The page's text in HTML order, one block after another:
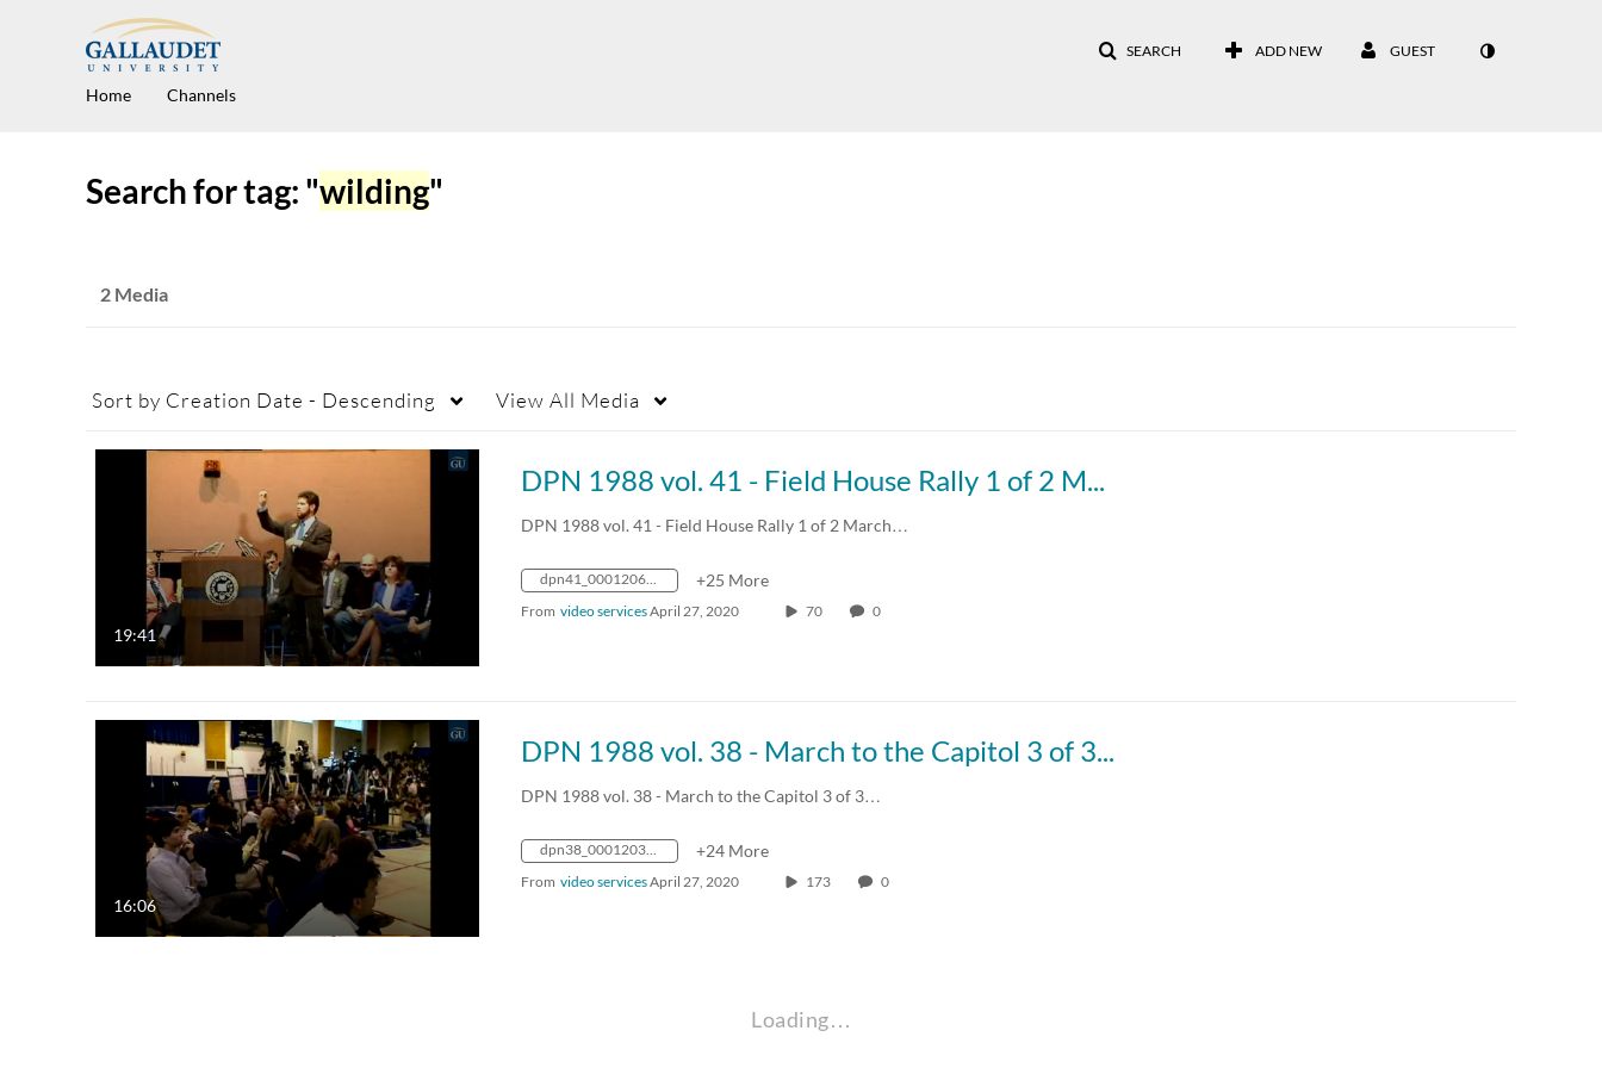
SEARCH ADD NEW GUEST
Home Channels
Search for tag: "wilding"
2 Media
Sort by Creation Date - Descending View All Media
19:41
DPN 1988 vol. 41 - Field House Rally 1 of 2 March 11, 1988
DPN 1988 vol. 41 - Field House Rally 1 of 2 March…
dpn41_0001206_mp4_avc_aac_16x9_1280x720p_24hz_4.5mbps_qvbr +25 More
From video servicesApril 27, 2020 70 0
16:06
DPN 1988 vol. 38 - March to the Capitol 3 of 3 March 11, 1988
DPN 1988 vol. 38 - March to the Capitol 3 of 3…
dpn38_0001203_mp4_avc_aac_16x9_1280x720p_24hz_4.5mbps_qvbr +24 More
From video servicesApril 27, 2020 173 0
Loading…